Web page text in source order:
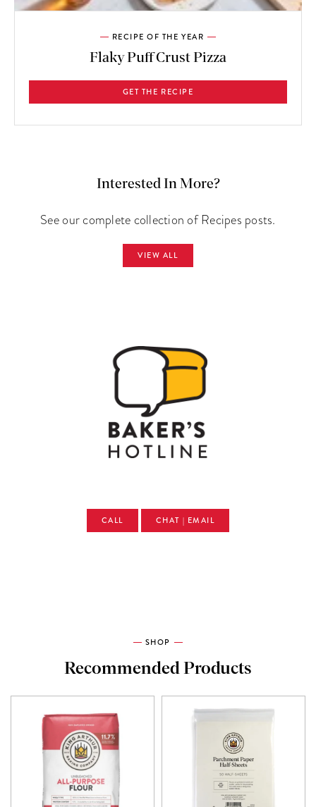
RECIPE OF THE YEAR
Flaky Puff Crust Pizza
GET THE RECIPE
Interested In More?
See our complete collection of Recipes posts.
VIEW ALL
CALL CHAT | EMAIL
SHOP
Recommended Products